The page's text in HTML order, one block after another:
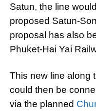
Satun, the line
proposed Satun-
proposal has also
Phuket-Hai Yai
This new line along
could then be
via the planned